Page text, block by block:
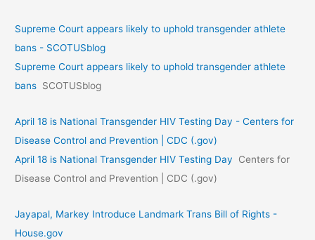
Supreme Court appears likely to uphold transgender athlete
bans - SCOTUSblog
Supreme Court appears likely to uphold transgender athlete
bans SCOTUSblog
April 18 is National Transgender HIV Testing Day - Centers for
Disease Control and Prevention | CDC (.gov)
April 18 is National Transgender HIV Testing Day
Centers for
Disease Control and Prevention | CDC (.gov)
Jayapal, Markey Introduce Landmark Trans Bill of Rights -
House.gov